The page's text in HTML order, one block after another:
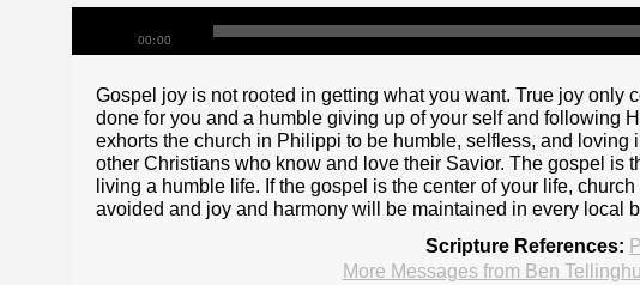
00:00
Gospel joy is not rooted in getting what you want. True joy only
done for you and a humble giving up of your self and following
exhorts the church in Philippi to be humble, selfless, and
other Christians who know and love their Savior. The gospel is
living a humble life. If the gospel is the center of your life,
avoided and joy and harmony will be maintained in every local
Scripture References:
More Messages from Ben